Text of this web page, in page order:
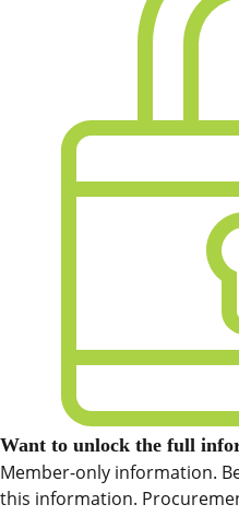
Want to unlock the full
Member-only information.
this information.